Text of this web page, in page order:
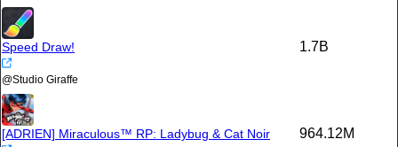
Speed Draw!
@Studio Giraffe
1.7B
[ADRIEN] Miraculous™ RP: Ladybug & Cat Noir 964.12M